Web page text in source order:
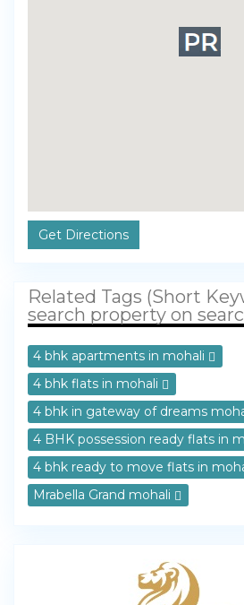
Get Directions
Related Tags (Short
search property on
4 bhk apartments in mohali
4 bhk flats in mohali
4 bhk in gateway of dreams
4 BHK possession ready flats in
4 bhk ready to move flats in
Mrabella Grand mohali